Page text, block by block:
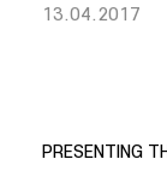
13.04.2017
PRESENTING